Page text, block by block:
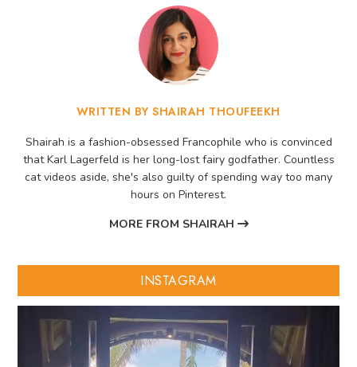
WRITTEN BY SHAIRAH THOUFEEKH
Shairah is a fashion-obsessed Francophile who is convinced
that Karl Lagerfeld is her long-lost fairy godfather. Countless
cat videos aside, she's also guilty of spending way too many
hours on Pinterest.
MORE FROM SHAIRAH
INSTAGRAM